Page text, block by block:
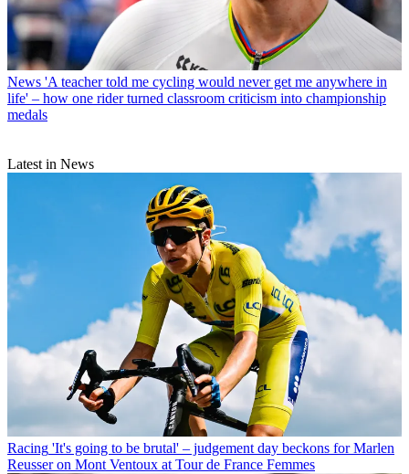
News 'A teacher told me cycling would never get me anywhere in
life' – how one rider turned classroom criticism into championship
medals
Latest in News
Racing 'It's going to be brutal' – judgement day beckons for Marlen
Reusser on Mont Ventoux at Tour de France Femmes